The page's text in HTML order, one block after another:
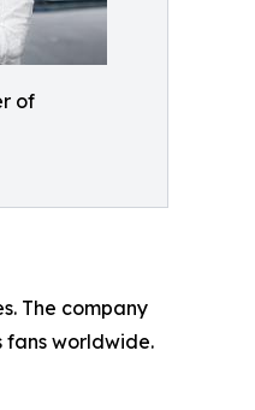
of
The company
worldwide.